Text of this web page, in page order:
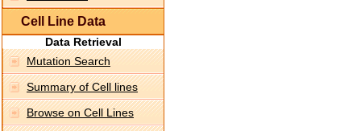
Cell Line Data
Data Retrieval
Mutation Search
Summary of Cell lines
Browse on Cell Lines